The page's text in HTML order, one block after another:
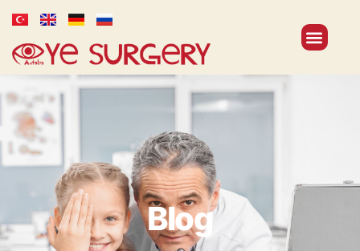
Blog